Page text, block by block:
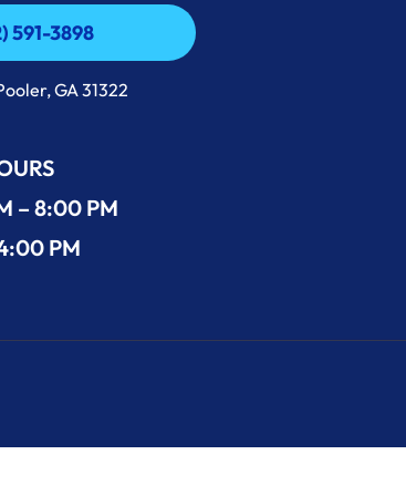
591-3898
591-3898
GA 31322
– 8:00 PM
PM